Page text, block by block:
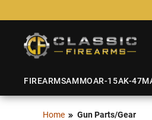
FIREARMSAMMOAR-15AK-47
Home Gun Parts/Gear